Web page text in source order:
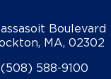
Boulevard
MA, 02302
(508) 588-9100